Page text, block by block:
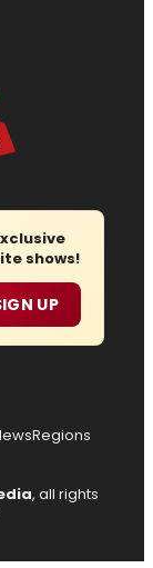
shows!
UP
Regions
, all rights